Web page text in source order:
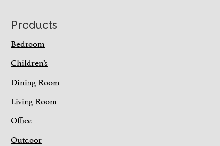
Footer
Products
Bedroom
Children’s
Dining Room
Living Room
Office
Outdoor